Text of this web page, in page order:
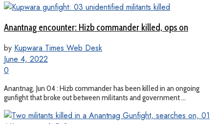
Anantnag encounter: Hizb commander killed, ops on
by Kupwara Times Web Desk
June 4, 2022
0
Anantnag, Jun 04 : Hizb commander has been killed in an ongoing
gunfight that broke out between militants and government ...